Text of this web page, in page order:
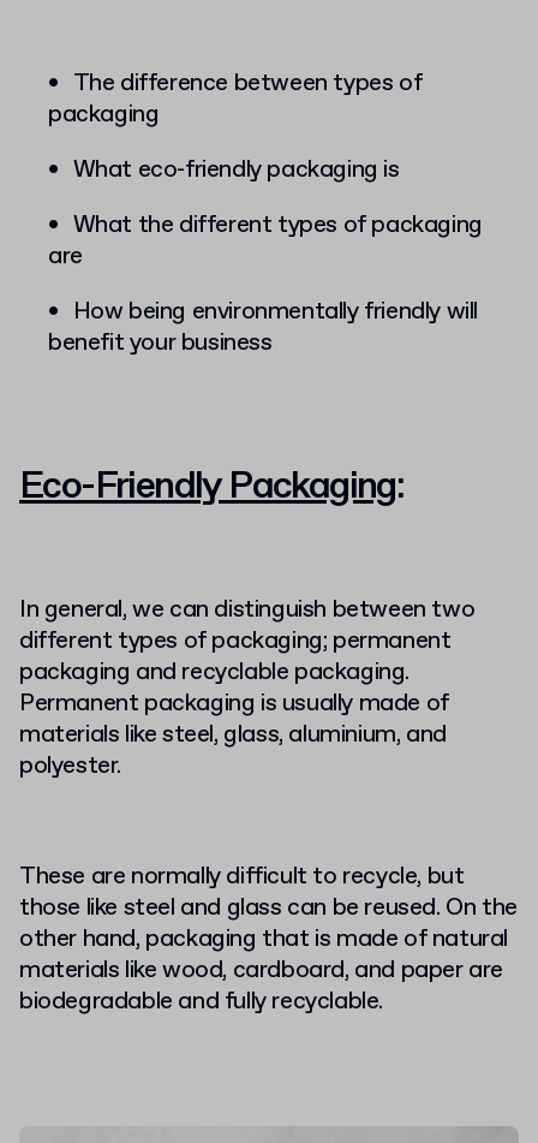
The difference between types of
packaging
What eco-friendly packaging is
What the different types of packaging
are
How being environmentally friendly will
benefit your business
Eco-Friendly Packaging:
In general, we can distinguish between two
different types of packaging; permanent
packaging and recyclable packaging.
Permanent packaging is usually made of
materials like steel, glass, aluminium, and
polyester.
These are normally difficult to recycle, but
those like steel and glass can be reused. On the
other hand, packaging that is made of natural
materials like wood, cardboard, and paper are
biodegradable and fully recyclable.